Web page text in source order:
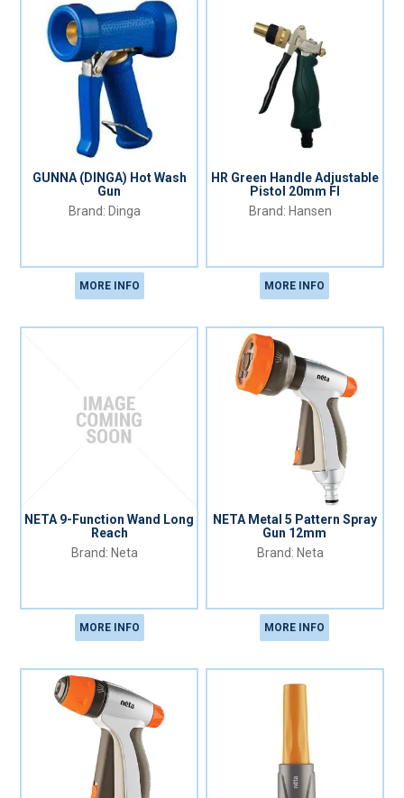
GUNNA (DINGA) Hot Wash
Gun
Dinga
MORE INFO
HR Green Handle Adjustable
Pistol 20mm FI
Hansen
MORE INFO
NETA 9-Function Wand Long
Reach
Neta
MORE INFO
NETA Metal 5 Pattern Spray
Gun 12mm
Neta
MORE INFO